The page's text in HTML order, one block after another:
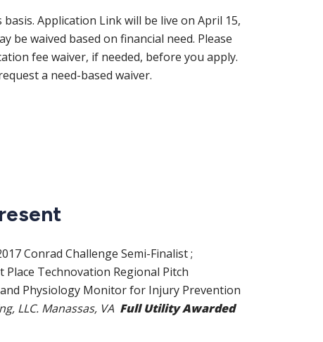
basis. Application Link will be live on April 15,
be waived based on financial need. Please
fee waiver, if needed, before you apply.
a need-based waiver.
Conrad Challenge Semi-Finalist;
Place Technovation Regional Pitch
Physiology Monitor for Injury Prevention
LLC. Manassas, VA Full Utility Awarded